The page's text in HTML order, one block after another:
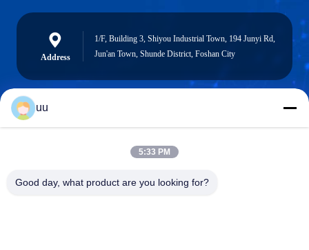
Address
1/F, Building 3, Shiyou Industrial Town, 194 Junyi Rd,
Jun'an Town, Shunde District, Foshan City
Hazel@electric-heatingelement.com
uu
5:33 PM
Good day, what product are you looking for?